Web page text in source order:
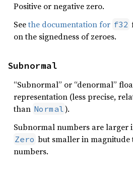
Positive or negative zero.
Seethe documentation for f32
on the signedness of zeroes.
Subnormal
“Subnormal” or “denormal”
representation (less precise,
than Normal).
Subnormal numbers are larger
Zero but smaller in
numbers.